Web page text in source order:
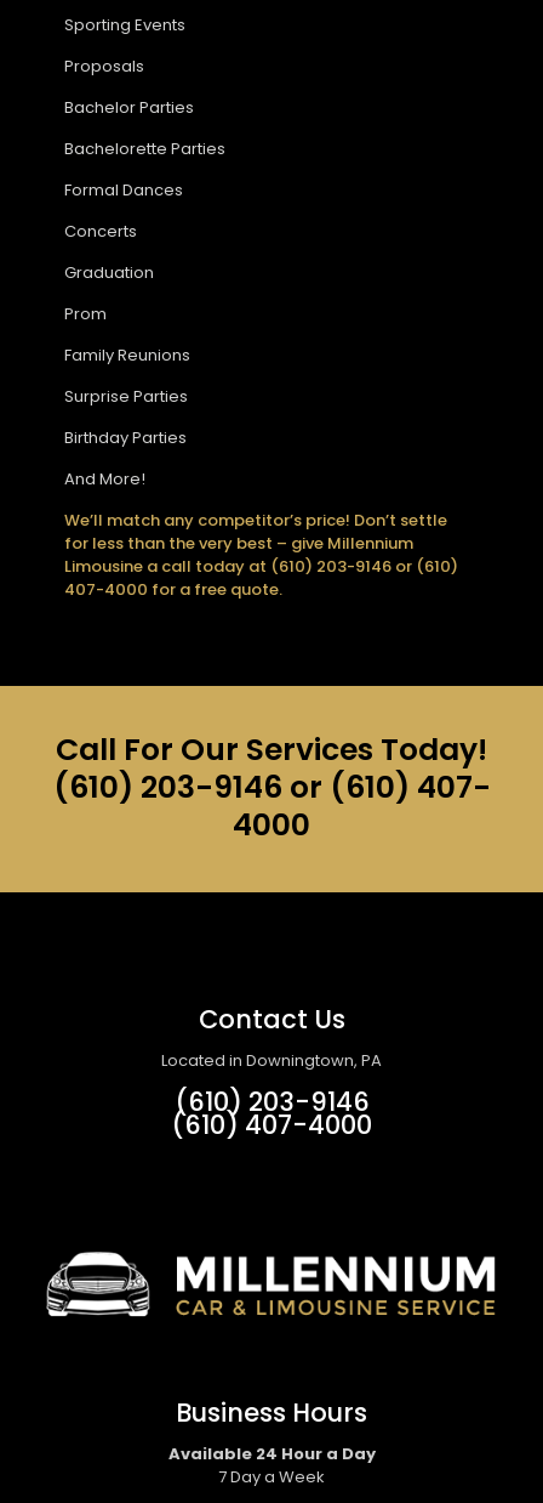
Sporting Events
Proposals
Bachelor Parties
Bachelorette Parties
Formal Dances
Concerts
Graduation
Prom
Family Reunions
Surprise Parties
Birthday Parties
And More!
We’ll match any competitor’s price! Don’t settle
for less than the very best – give Millennium
Limousine a call today at (610) 203-9146 or (610)
407-4000 for a free quote.
Call For Our Services Today!
(610) 203-9146 or (610) 407-
4000
Contact Us
Located in Downingtown, PA
(610) 203-9146
(610) 407-4000
Business Hours
Available 24 Hour a Day
7 Day a Week